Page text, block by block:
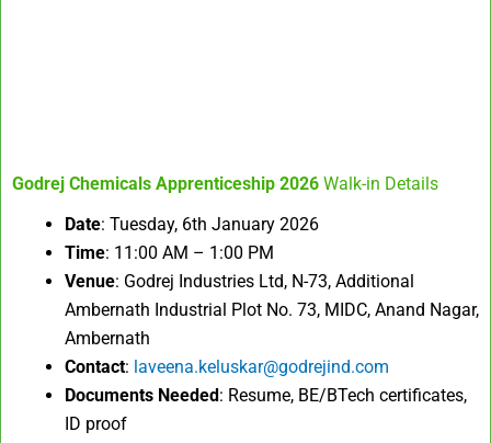
Godrej Chemicals Apprenticeship 2026 Walk-in Details
Date: Tuesday, 6th January 2026
Time: 11:00 AM – 1:00 PM
Venue: Godrej Industries Ltd, N-73, Additional
Ambernath Industrial Plot No. 73, MIDC, Anand Nagar,
Ambernath
Contact: laveena.keluskar@godrejind.com
Documents Needed : Resume, BE/BTech certificates,
ID proof